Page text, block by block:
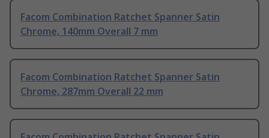
Facom Combination Ratchet Spanner Satin
Chrome, 140mm Overall 7 mm
Facom Combination Ratchet Spanner Satin
Chrome, 287mm Overall 22 mm